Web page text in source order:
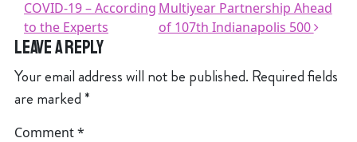
COVID-19 – According
to the Experts
Multiyear Partnership Ahead
of 107th Indianapolis 500
Leave a Reply
Your email address will not be published. Required fields
are marked*
Comment*